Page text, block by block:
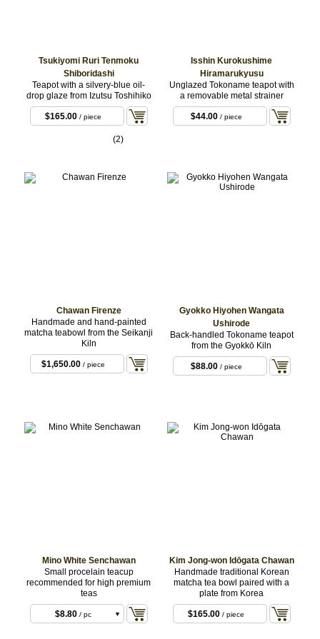
Tsukiyomi Ruri Tenmoku
Shiboridashi
Teapot with a silvery-blue oil-
drop glaze from Izutsu Toshihiko
$165.00 / piece
(2)
Isshin Kurokushime
Hiramarukyusu
Unglazed Tokoname teapot with
a removable metal strainer
$44.00/ piece
Chawan Firenze
Handmade and hand-painted
matcha teabowl from the Seikanji
Kiln
$1,650.00 / piece
Gyokko Hiyohen Wangata
Ushirode
Back-handled Tokoname teapot
from the Gyokkō Kiln
$88.00/ piece
Mino White Senchawan
Small procelain teacup
recommended for high premium
teas
$8.80 / pc
Kim Jong-won Idōgata Chawan
Handmade traditional Korean
matcha tea bowl paired with a
plate from Korea
$165.00 / piece